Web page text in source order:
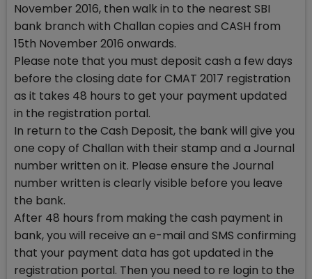
November 2016, then walk in to the nearest SBI
bank branch with Challan copies and CASH from
15th November 2016 onwards.
Please note that you must deposit cash a few days
before the closing date for CMAT 2017 registration
as it takes 48 hours to get your payment updated
in the registration portal.
In return to the Cash Deposit, the bank will give you
one copy of Challan with their stamp and a Journal
number written on it. Please ensure the Journal
number written is clearly visible before you leave
the bank.
After 48 hours from making the cash payment in
bank, you will receive an e-mail and SMS confirming
that your payment data has got updated in the
registration portal. Then you need to re login to the